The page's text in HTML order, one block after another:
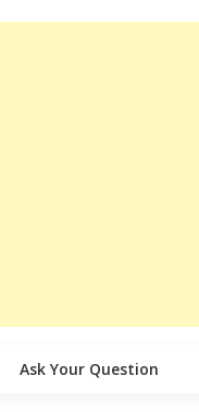
Ask Your Question